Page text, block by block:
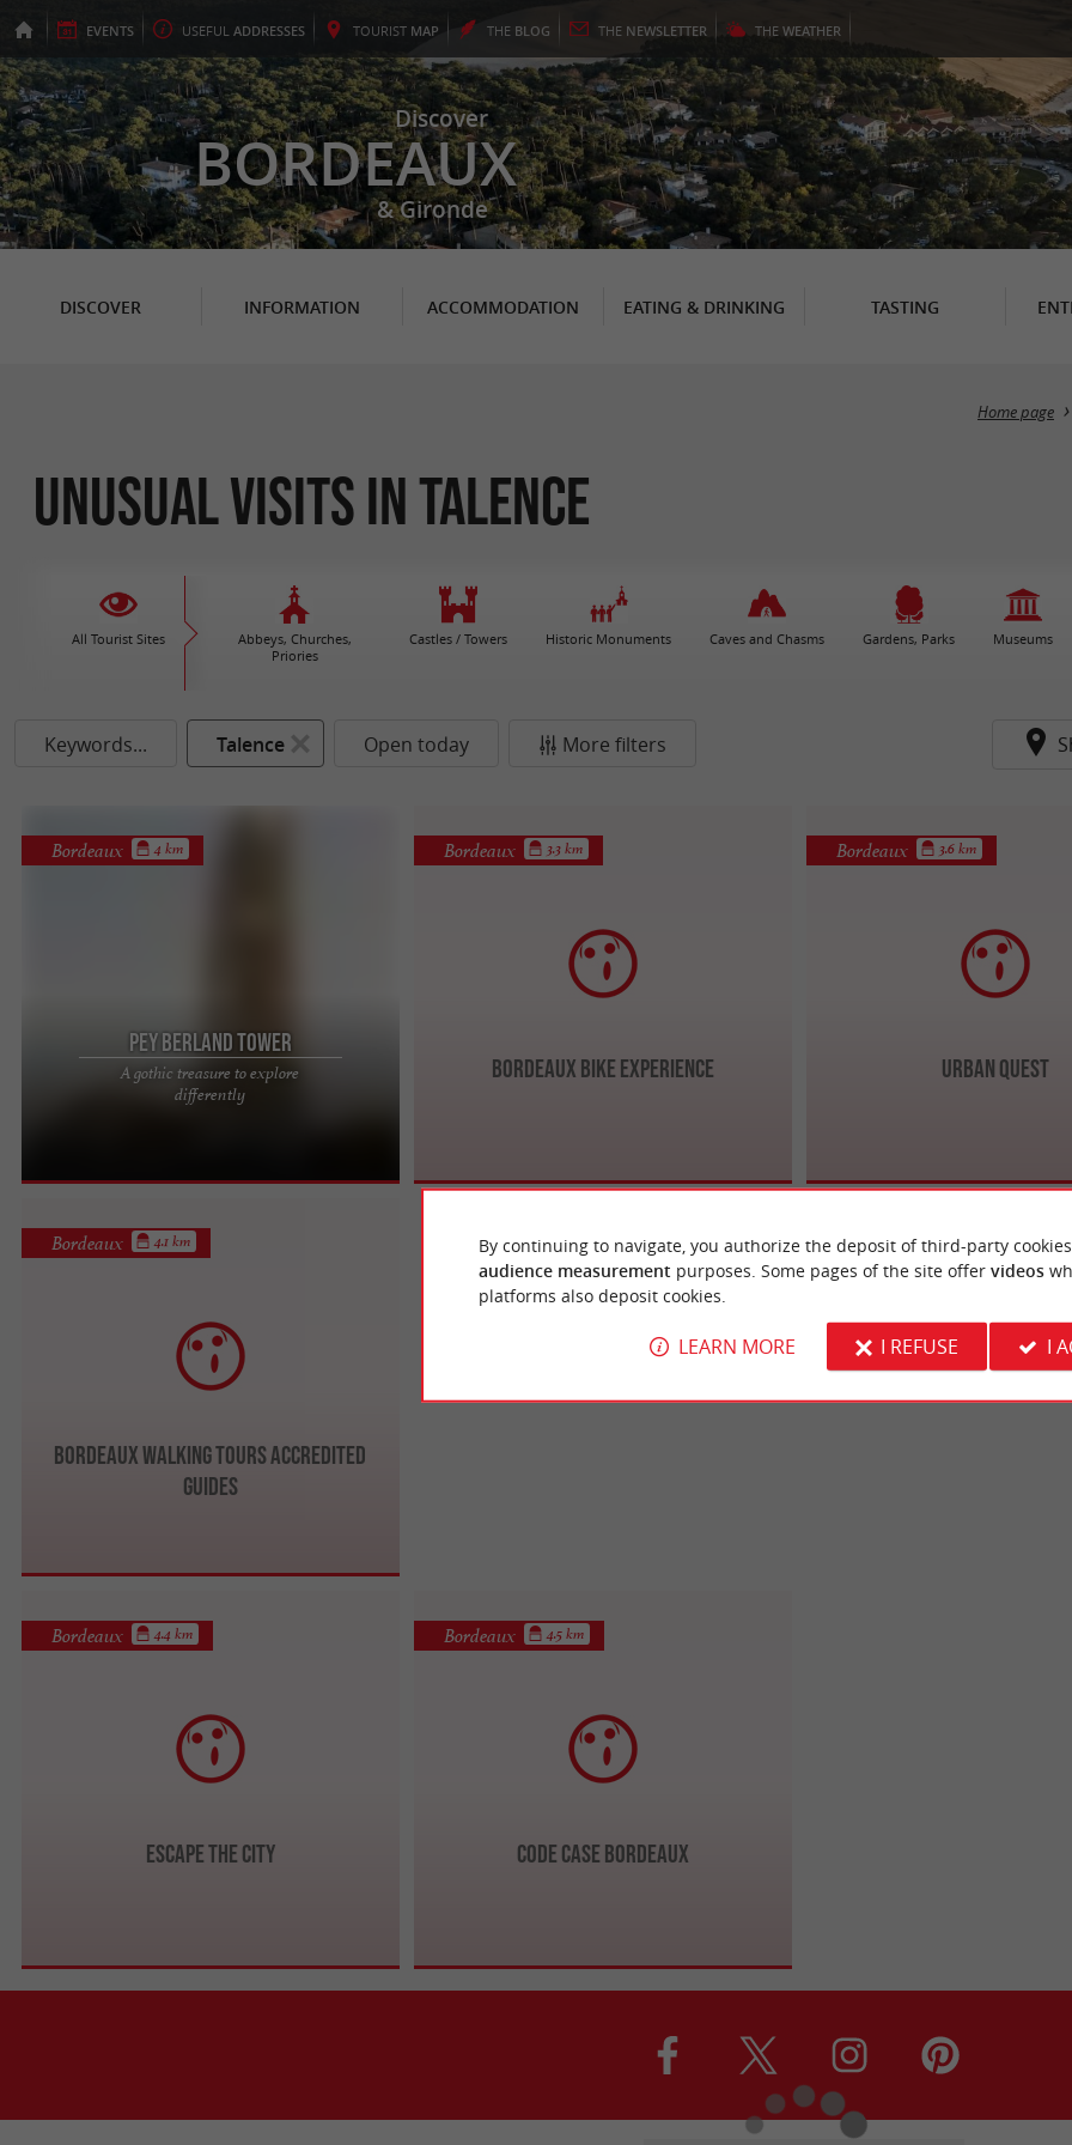
EVENTS USEFUL ADDRESSES TOURIST MAP THE BLOG THE NEWSLETTER THE WEATHER
Discover
BORDEAUX
& Gironde
DISCOVER INFORMATION ACCOMMODATION EATING & DRINKING TASTING
Home page
Unusual Visits in Talence
All Tourist Sites
Abbeys, Churches,
Priories
Castles / Towers Historic Monuments Caves and Chasms Gardens, Parks Museums
Keywords... Talence Open today More filters
Pey Berland Tower
A gothic treasure to explore
differently
Bordeaux 4 km
In the heart of Bordeaux's old town, the Pey
Berland Tower boasts numerous tourist
Bordeaux Bike Experience
Bordeaux 3.3 km
Urban Quest
Bordeaux 3.6 km
Bordeaux Walking Tours ACCREDITED
GUIDES
Bordeaux 4.1 km
Escape The City
Bordeaux 4.4 km
Code Case Bordeaux
Bordeaux 4.5 km
By continuing to navigate, you authorize the deposit of third-party
audience measurement purposes. Some pages of the site offer videos
platforms also deposit cookies.
LEARN MORE I REFUSE I